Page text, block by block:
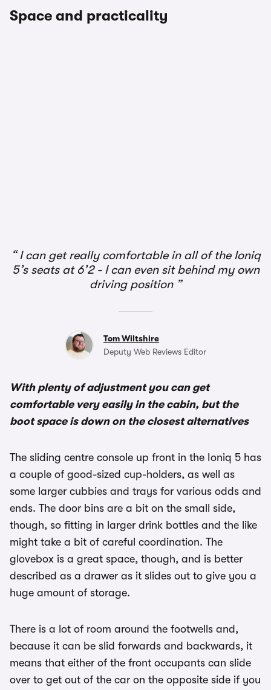
Space and practicality
I can get really comfortable in all of the Ioniq
5’s seats at 6’2 - I can even sit behind my own
driving position
Tom Wiltshire
Deputy Web Reviews Editor
With plenty of adjustment you can get
comfortable very easily in the cabin, but the
boot space is down on the closest alternatives
The sliding centre console up front in the Ioniq 5 has
a couple of good-sized cup-holders, as well as
some larger cubbies and trays for various odds and
ends. The door bins are a bit on the small side,
though, so fitting in larger drink bottles and the like
might take a bit of careful coordination. The
glovebox is a great space, though, and is better
described as a drawer as it slides out to give you a
huge amount of storage.
There is a lot of room around the footwells and,
because it can be slid forwards and backwards, it
means that either of the front occupants can slide
over to get out of the car on the opposite side if you